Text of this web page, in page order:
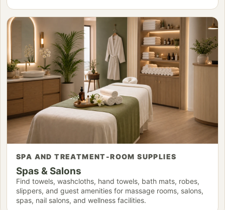
SPA AND TREATMENT-ROOM SUPPLIES
Spas & Salons
Find towels, washcloths, hand towels, bath mats, robes,
slippers, and guest amenities for massage rooms, salons,
spas, nail salons, and wellness facilities.